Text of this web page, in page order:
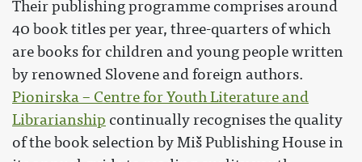
Their publishing programme comprises around
40 book titles per year, three-quarters of which
are books for children and young people written
by renowned Slovene and foreign authors.
Pionirska – Centre for Youth Literature and
Librarianship continually recognises the quality
of the book selection by Miš Publishing House in